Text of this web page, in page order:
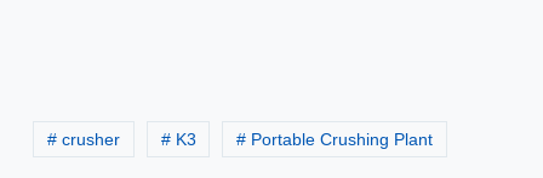
# crusher # K3 # Portable Crushing Plant